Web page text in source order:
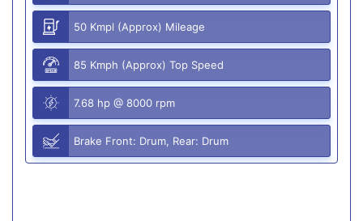
50 Kmpl (Approx) Mileage
85 Kmph (Approx) Top Speed
7.68 hp @ 8000 rpm
Brake Front: Drum, Rear: Drum